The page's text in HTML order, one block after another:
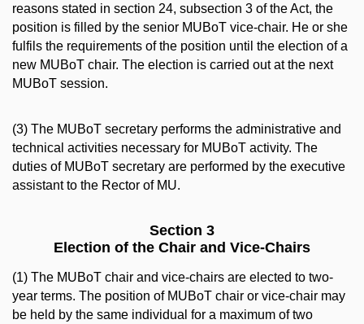
reasons stated in section 24, subsection 3 of the Act, the
position is filled by the senior MUBoT vice-chair. He or she
fulfils the requirements of the position until the election of a
new MUBoT chair. The election is carried out at the next
MUBoT session.
(3) The MUBoT secretary performs the administrative and
technical activities necessary for MUBoT activity. The
duties of MUBoT secretary are performed by the executive
assistant to the Rector of MU.
Section 3
Election of the Chair and Vice-Chairs
(1) The MUBoT chair and vice-chairs are elected to two-
year terms. The position of MUBoT chair or vice-chair may
be held by the same individual for a maximum of two